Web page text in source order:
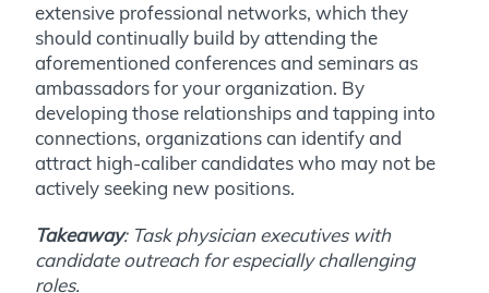
extensive professional networks, which they
should continually build by attending the
aforementioned conferences and seminars as
ambassadors for your organization. By
developing those relationships and tapping into
connections, organizations can identify and
attract high-caliber candidates who may not be
actively seeking new positions.
Takeaway: Task physician executives with
candidate outreach for especially challenging
roles.